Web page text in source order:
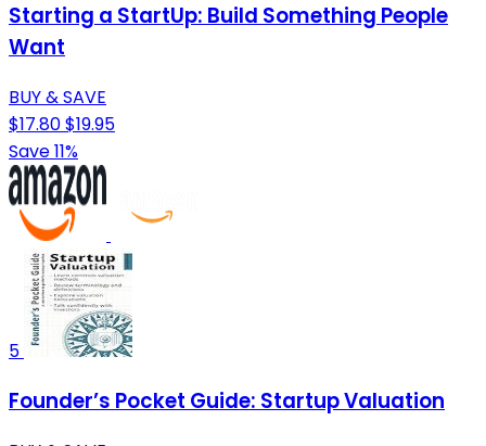
Starting a StartUp: Build Something People
Want
BUY & SAVE
$17.80$19.95
Save 11%
5
Founder’s Pocket Guide: Startup Valuation